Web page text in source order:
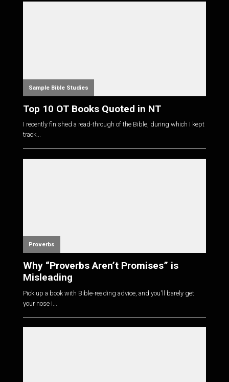
Sample Bible Studies
Top 10 OT Books Quoted in NT
I recently finished a read-through of the Bible, during which I kept
track...
Proverbs
Why “Proverbs Aren’t Promises” is
Misleading
Pick up a book with Bible-reading advice, and you'll barely get
your nose i...